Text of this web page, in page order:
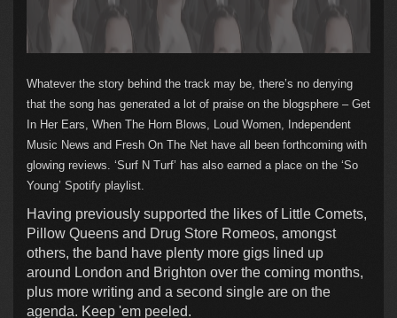
Whatever the story behind the track may be, there’s no denying
that the song has generated a lot of praise on the blogsphere – Get
In Her Ears, When The Horn Blows, Loud Women, Independent
Music News and Fresh On The Net have all been forthcoming with
glowing reviews. ‘Surf N Turf’ has also earned a place on the ‘So
Young’ Spotify playlist.
Having previously supported the likes of Little Comets,
Pillow Queens and Drug Store Romeos, amongst
others, the band have plenty more gigs lined up
around London and Brighton over the coming months,
plus more writing and a second single are on the
agenda. Keep 'em peeled.